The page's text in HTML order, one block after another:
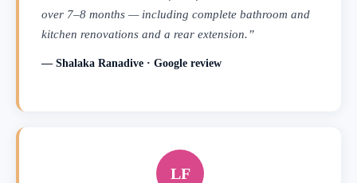
over 7–8 months — including complete bathroom and
kitchen renovations and a rear extension.”
— Shalaka Ranadive · Google review
LF